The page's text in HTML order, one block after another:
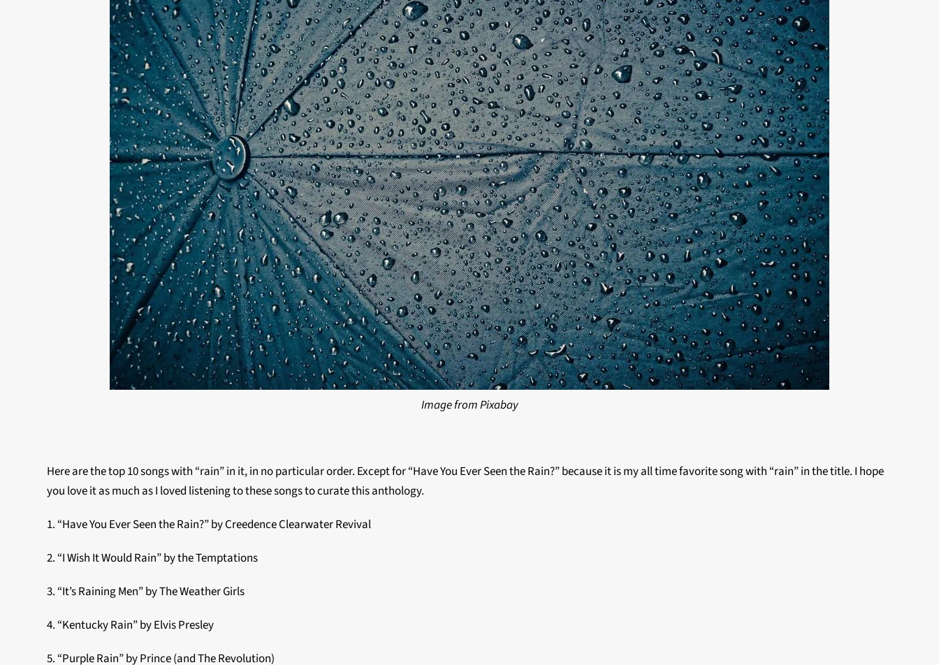
Image from Pixabay
Here are the top 10 songs with “rain” in it, in no particular order. Except for “Have You Ever Seen the Rain?” because it is my all time favorite song with “rain” in the title. I hope
you love it as much as I loved listening to these songs to curate this anthology.
1. “Have You Ever Seen the Rain?” by Creedence Clearwater Revival
2. “I Wish It Would Rain” by the Temptations
3. “It’s Raining Men” by The Weather Girls
4. “Kentucky Rain” by Elvis Presley
5. “Purple Rain” by Prince (and The Revolution)